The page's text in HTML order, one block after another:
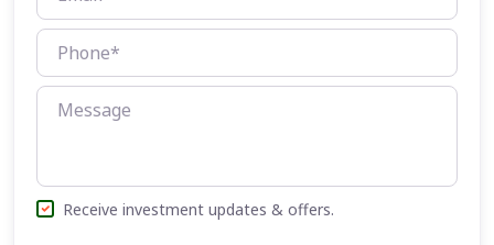
Receive investment updates & offers.